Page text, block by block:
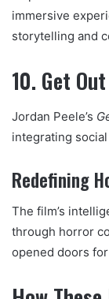
immersive
storytelling and
10. Get
Jordan Peele’s
integrating
Redefining
The film’s
through horror
opened doors